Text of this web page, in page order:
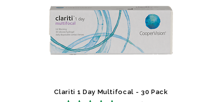
Clariti 1 Day Multifocal - 30 Pack